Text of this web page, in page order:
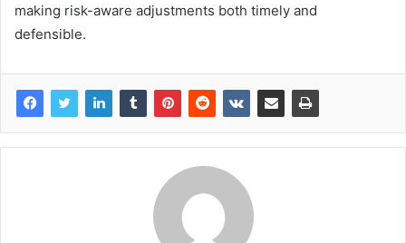
making risk-aware adjustments both timely and
defensible.